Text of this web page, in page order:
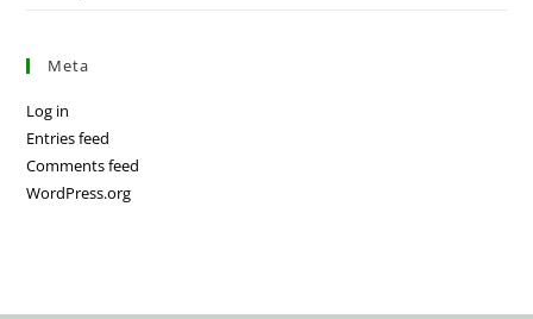
Meta
Log in
Entries feed
Comments feed
WordPress.org